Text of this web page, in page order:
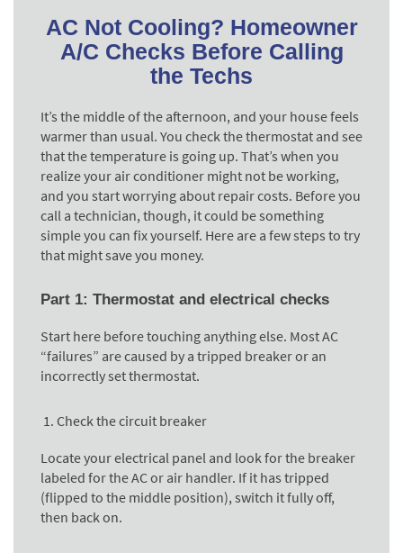
AC Not Cooling? Homeowner
A/C Checks Before Calling
the Techs
It’s the middle of the afternoon, and your house feels
warmer than usual. You check the thermostat and see
that the temperature is going up. That’s when you
realize your air conditioner might not be working,
and you start worrying about repair costs. Before you
call a technician, though, it could be something
simple you can fix yourself. Here are a few steps to try
that might save you money.
Part 1: Thermostat and electrical checks
Start here before touching anything else. Most AC
“failures” are caused by a tripped breaker or an
incorrectly set thermostat.
Check the circuit breaker
Locate your electrical panel and look for the breaker
labeled for the AC or air handler. If it has tripped
(flipped to the middle position), switch it fully off,
then back on.